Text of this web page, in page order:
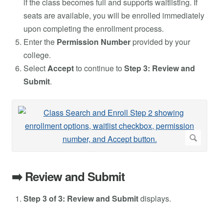
seats are available, you will be enrolled immediately
upon completing the enrollment process.
Enter the Permission Number provided by your
college.
Select Acceptto continue to Step 3: Review and
Submit.
➡️ Review and Submit
Step 3 of 3: Review and Submitdisplays.